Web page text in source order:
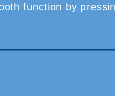
function by